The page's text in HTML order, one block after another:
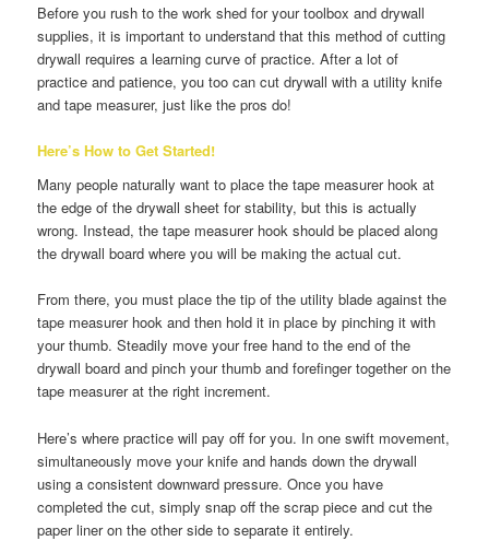
Before you rush to the work shed for your toolbox and drywall
supplies, it is important to understand that this method of cutting
drywall requires a learning curve of practice. After a lot of
practice and patience, you too can cut drywall with a utility knife
and tape measurer, just like the pros do!
Here’s How to Get Started!
Many people naturally want to place the tape measurer hook at
the edge of the drywall sheet for stability, but this is actually
wrong. Instead, the tape measurer hook should be placed along
the drywall board where you will be making the actual cut.
From there, you must place the tip of the utility blade against the
tape measurer hook and then hold it in place by pinching it with
your thumb. Steadily move your free hand to the end of the
drywall board and pinch your thumb and forefinger together on the
tape measurer at the right increment.
Here’s where practice will pay off for you. In one swift movement,
simultaneously move your knife and hands down the drywall
using a consistent downward pressure. Once you have
completed the cut, simply snap off the scrap piece and cut the
paper liner on the other side to separate it entirely.